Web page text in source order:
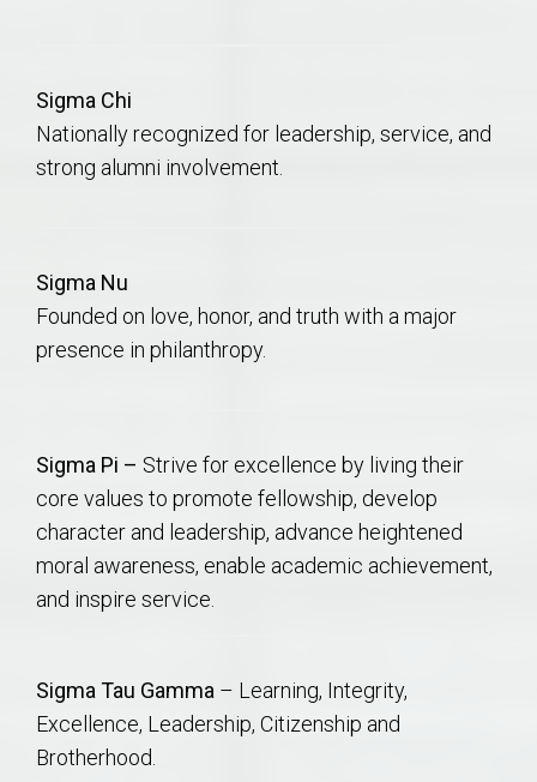
Sigma Chi
Nationally recognized for leadership, service, and
strong alumni involvement.
Sigma Nu
Founded on love, honor, and truth with a major
presence in philanthropy.
Sigma Pi – Strive for excellence by living their
core values to promote fellowship, develop
character and leadership, advance heightened
moral awareness, enable academic achievement,
and inspire service.
Sigma Tau Gamma – Learning, Integrity,
Excellence, Leadership, Citizenship and
Brotherhood.